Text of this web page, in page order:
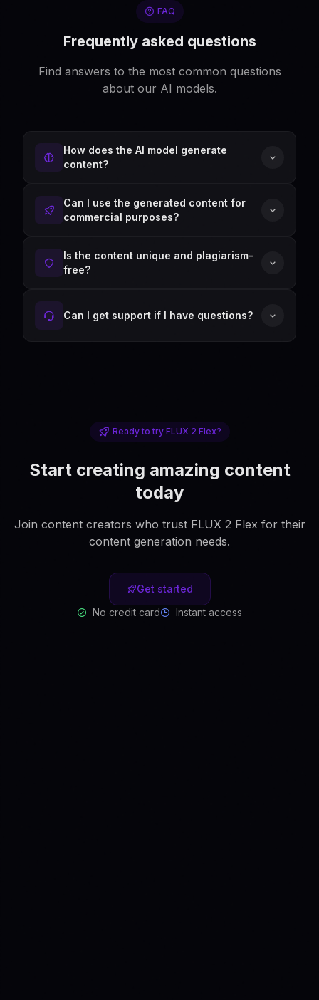
FAQ
Frequently asked questions
Find answers to the most common questions
about our AI models.
How does the AI model generate
content?
Can I use the generated content for
commercial purposes?
Is the content unique and plagiarism-
free?
Can I get support if I have questions?
Ready to try FLUX 2 Flex?
Start creating amazing content
today
Join content creators who trust FLUX 2 Flex for their
content generation needs.
Get started
No credit card
Instant access